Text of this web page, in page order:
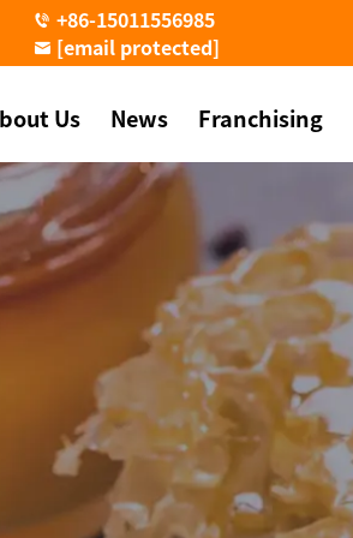
+86-15011556985
[email protected]
Us News Franchising